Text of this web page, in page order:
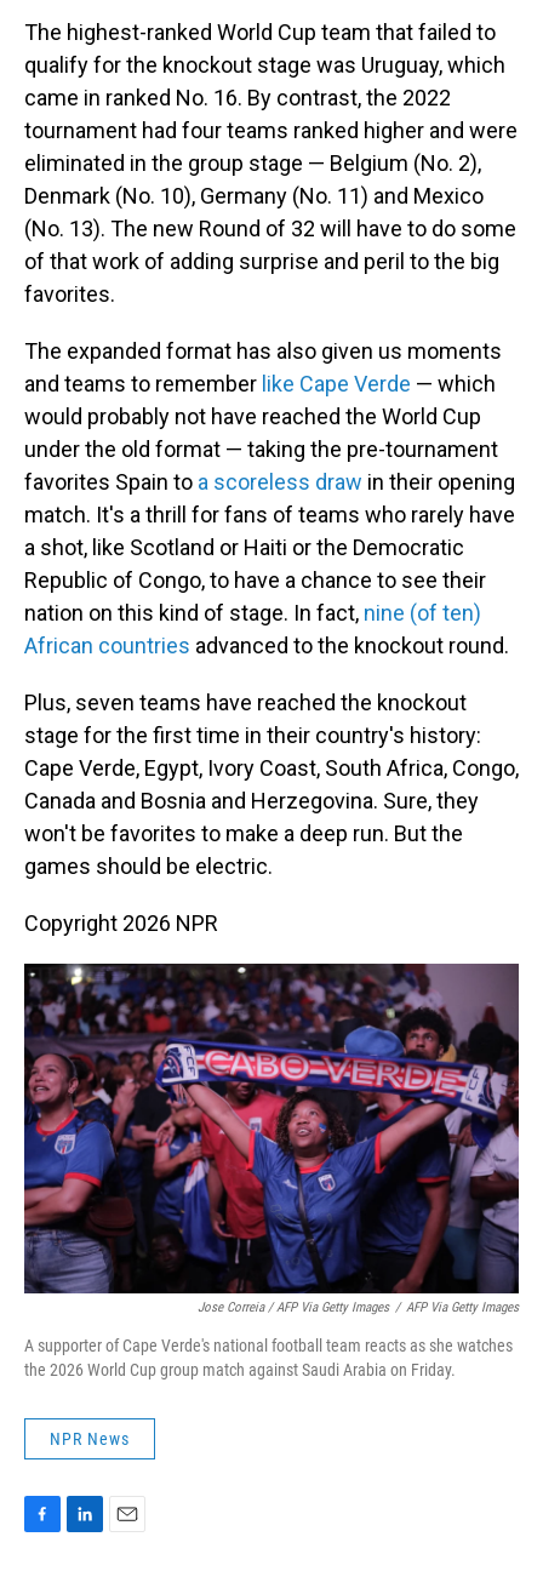
The highest-ranked World Cup team that failed to
qualify for the knockout stage was Uruguay, which
came in ranked No. 16. By contrast, the 2022
tournament had four teams ranked higher and were
eliminated in the group stage — Belgium (No. 2),
Denmark (No. 10), Germany (No. 11) and Mexico
(No. 13). The new Round of 32 will have to do some
of that work of adding surprise and peril to the big
favorites.
The expanded format has also given us moments
and teams to remember like Cape Verde — which
would probably not have reached the World Cup
under the old format — taking the pre-tournament
favorites Spain to a scoreless draw in their opening
match. It's a thrill for fans of teams who rarely have
a shot, like Scotland or Haiti or the Democratic
Republic of Congo, to have a chance to see their
nation on this kind of stage. In fact, nine (of ten)
African countries advanced to the knockout round.
Plus, seven teams have reached the knockout
stage for the first time in their country's history:
Cape Verde, Egypt, Ivory Coast, South Africa, Congo,
Canada and Bosnia and Herzegovina. Sure, they
won't be favorites to make a deep run. But the
games should be electric.
Copyright 2026 NPR
Jose Correia / AFP Via Getty Images / AFP Via Getty Images
A supporter of Cape Verde's national football team reacts as she watches
the 2026 World Cup group match against Saudi Arabia on Friday.
NPR News